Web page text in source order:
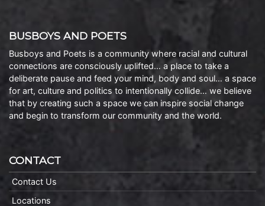
BUSBOYS AND POETS
Busboys and Poets is a community where racial and cultural
connections are consciously uplifted… a place to take a
deliberate pause and feed your mind, body and soul… a space
for art, culture and politics to intentionally collide… we believe
that by creating such a space we can inspire social change
and begin to transform our community and the world.
CONTACT
Contact Us
Locations